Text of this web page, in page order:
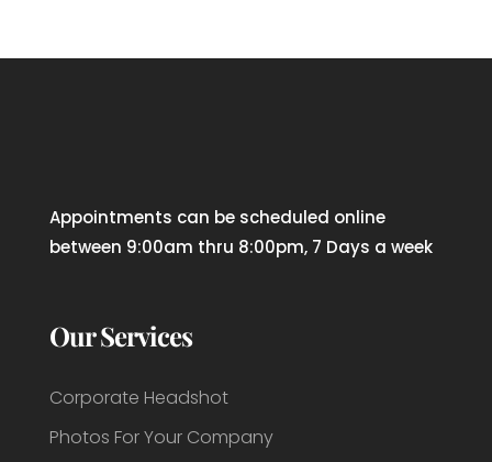
Appointments can be scheduled online
between 9:00am thru 8:00pm, 7 Days a week
Our Services
Corporate Headshot
Photos For Your Company